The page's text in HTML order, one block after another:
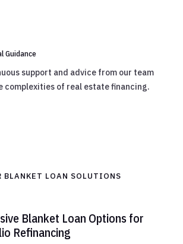
Guidance
support and advice from our team
complexities of real estate financing.
BLANKET LOAN SOLUTIONS
Blanket Loan Options for
Refinancing